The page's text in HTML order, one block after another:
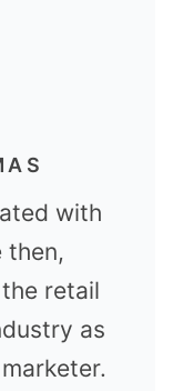
with
then,
retail
as